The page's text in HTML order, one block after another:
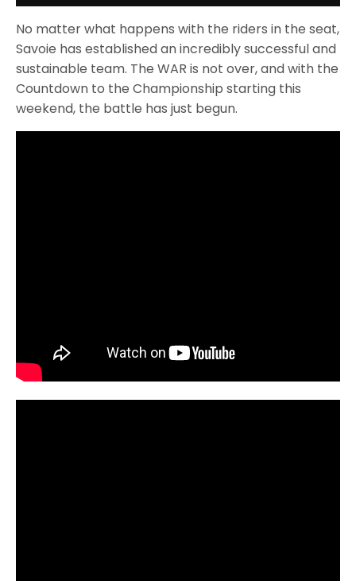
No matter what happens with the riders in the seat,
Savoie has established an incredibly successful and
sustainable team. The WAR is not over, and with the
Countdown to the Championship starting this
weekend, the battle has just begun.